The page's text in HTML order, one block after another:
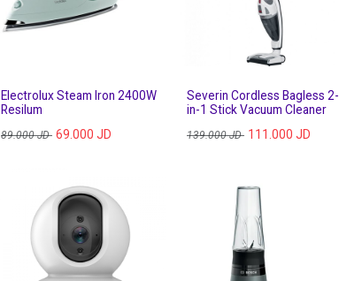
Electrolux Steam Iron 2400W
Resilum
89.000JD 69.000 JD
Severin Cordless Bagless 2-
in-1 Stick Vacuum Cleaner
139.000JD 111.000 JD